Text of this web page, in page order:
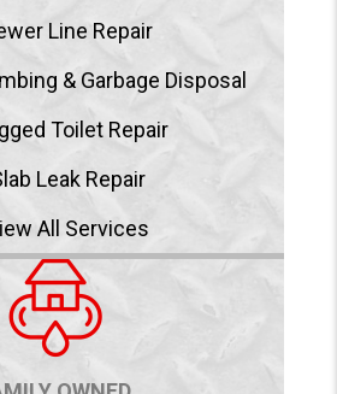
Line Repair
& Garbage Disposal
Toilet Repair
Leak Repair
All Services